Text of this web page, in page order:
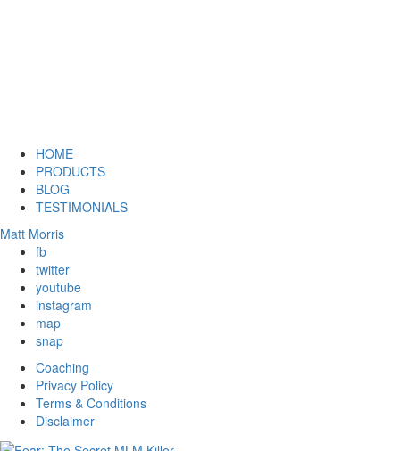
HOME
PRODUCTS
BLOG
TESTIMONIALS
Matt Morris
fb
twitter
youtube
instagram
map
snap
Coaching
Privacy Policy
Terms & Conditions
Disclaimer